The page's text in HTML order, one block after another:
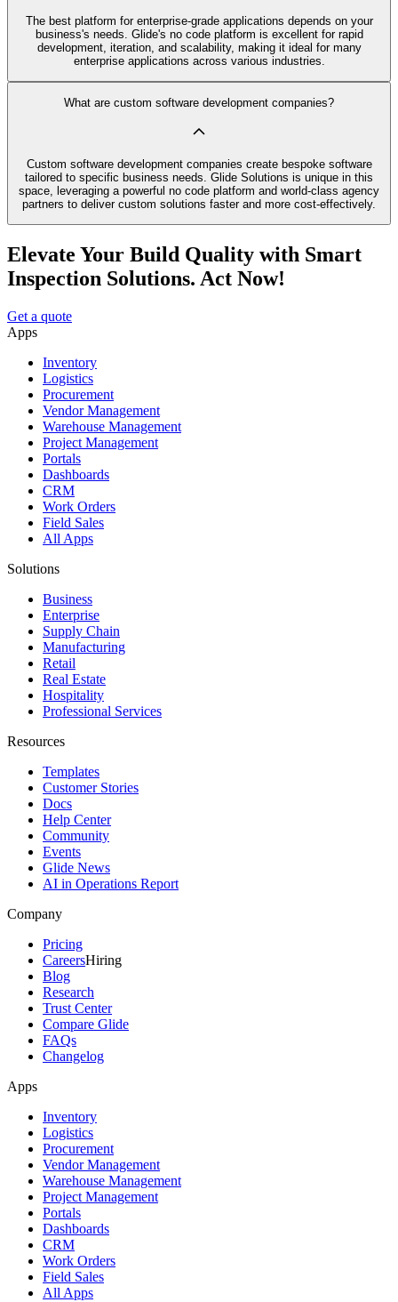
The best platform for enterprise-grade applications depends on your
business's needs. Glide's no code platform is excellent for rapid
development, iteration, and scalability, making it ideal for many
enterprise applications across various industries.
What are custom software development companies?
Custom software development companies create bespoke software
tailored to specific business needs. Glide Solutions is unique in this
space, leveraging a powerful no code platform and world-class agency
partners to deliver custom solutions faster and more cost-effectively.
Elevate Your Build Quality with Smart
Inspection Solutions. Act Now!
Get a quote
Apps
Inventory
Logistics
Procurement
Vendor Management
Warehouse Management
Project Management
Portals
Dashboards
CRM
Work Orders
Field Sales
All Apps
Solutions
Business
Enterprise
Supply Chain
Manufacturing
Retail
Real Estate
Hospitality
Professional Services
Resources
Templates
Customer Stories
Docs
Help Center
Community
Events
Glide News
AI in Operations Report
Company
Pricing
CareersHiring
Blog
Research
Trust Center
Compare Glide
FAQs
Changelog
Apps
Inventory
Logistics
Procurement
Vendor Management
Warehouse Management
Project Management
Portals
Dashboards
CRM
Work Orders
Field Sales
All Apps